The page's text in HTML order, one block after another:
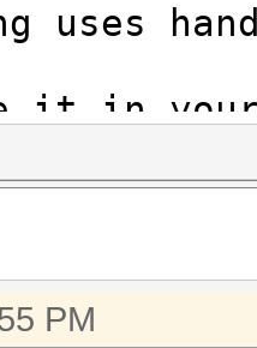
uses
it in
-O
use
PM